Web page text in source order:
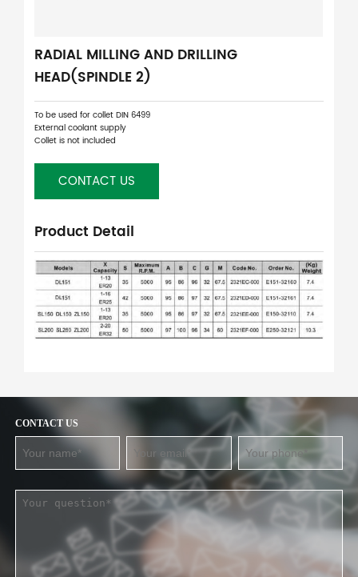
RADIAL MILLING AND DRILLING
HEAD(SPINDLE 2)
To be used for collet DIN 6499
External coolant supply
Collet is not included
CONTACT US
Product Detail
CONTACT US